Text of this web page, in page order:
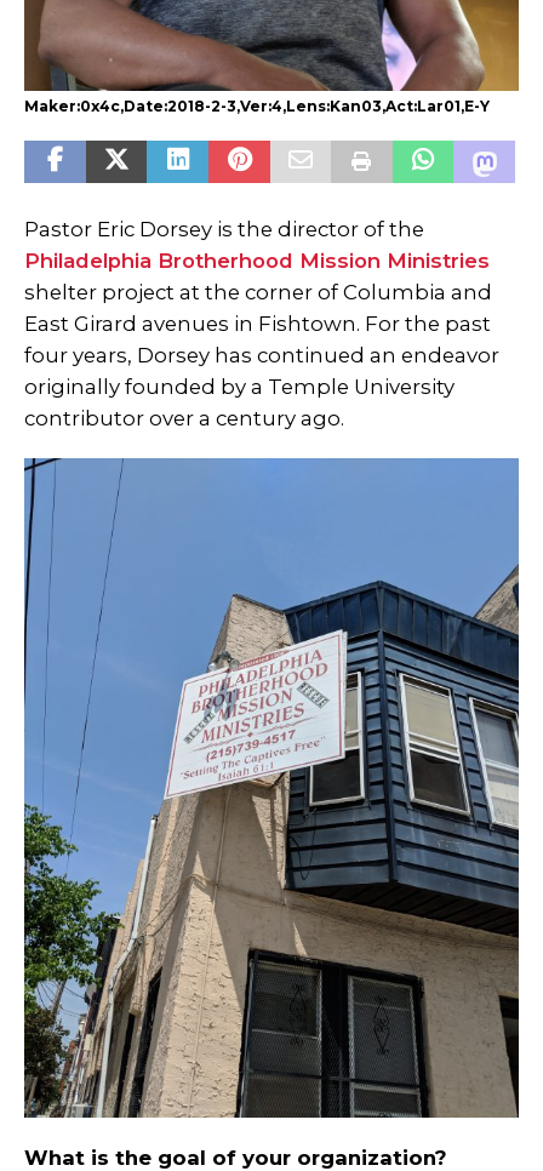
Maker:0x4c,Date:2018-2-3,Ver:4,Lens:Kan03,Act:Lar01,E-Y
Pastor Eric Dorsey is the director of the
Philadelphia Brotherhood Mission Ministries
shelter project at the corner of Columbia and
East Girard avenues in Fishtown. For the past
four years, Dorsey has continued an endeavor
originally founded by a Temple University
contributor over a century ago.
What is the goal of your organization?